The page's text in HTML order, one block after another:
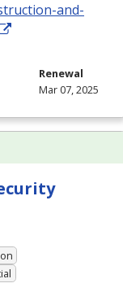
and-
Renewal
Mar 07, 2025